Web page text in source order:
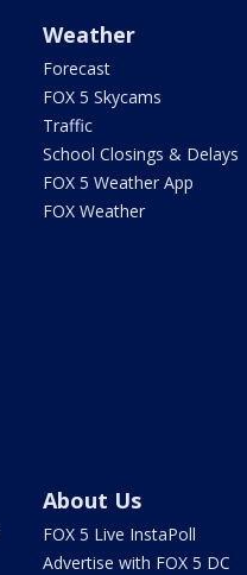
Weather
Forecast
FOX 5 Skycams
Traffic
School Closings & Delays
FOX 5 Weather App
FOX Weather
About Us
FOX 5 Live InstaPoll
Advertise with FOX 5 DC